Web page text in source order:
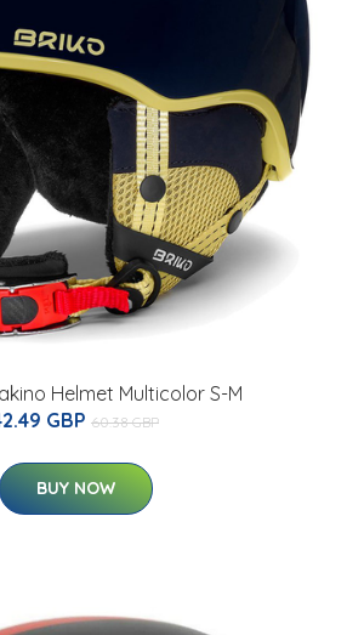
Helmet Multicolor S-M
GBP 60.38 GBP
BUY NOW